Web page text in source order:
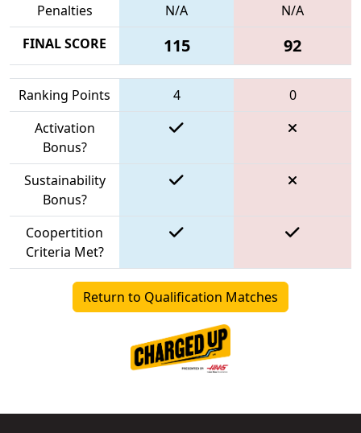
Penalties
N/A
N/A
FINAL SCORE
115 92
Ranking Points 4
0
Activation
Bonus?
Sustainability
Bonus?
Coopertition
Criteria Met?
Return to Qualification Matches